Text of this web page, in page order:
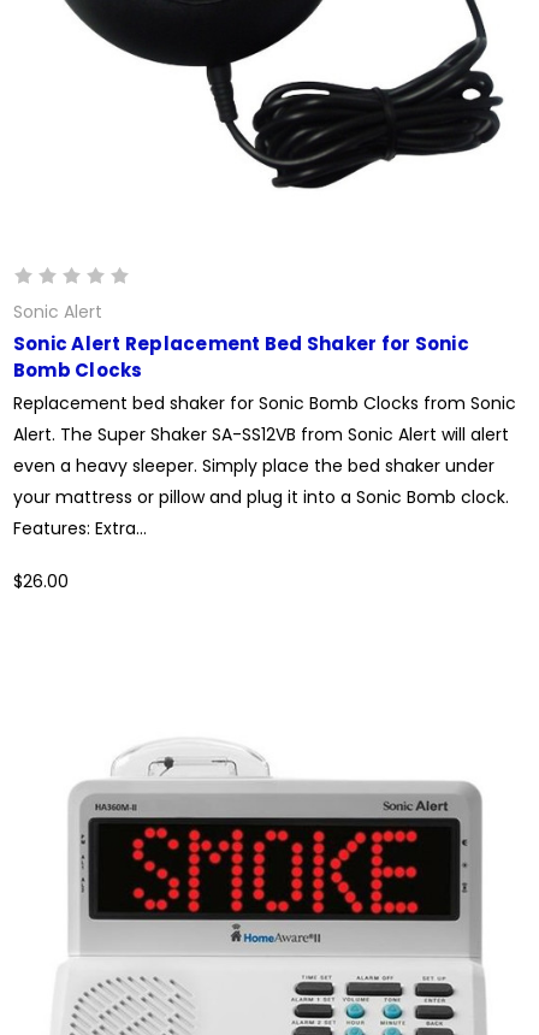
Sonic Alert
Sonic Alert Replacement Bed Shaker for Sonic
Bomb Clocks
Replacement bed shaker for Sonic Bomb Clocks from Sonic
Alert. The Super Shaker SA-SS12VB from Sonic Alert will alert
even a heavy sleeper. Simply place the bed shaker under
your mattress or pillow and plug it into a Sonic Bomb clock.
Features: Extra...
$26.00